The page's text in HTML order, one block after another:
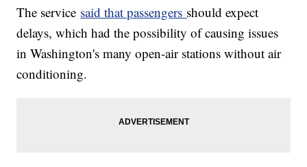
The service said that passengers should expect
delays, which had the possibility of causing issues
in Washington's many open-air stations without air
conditioning.